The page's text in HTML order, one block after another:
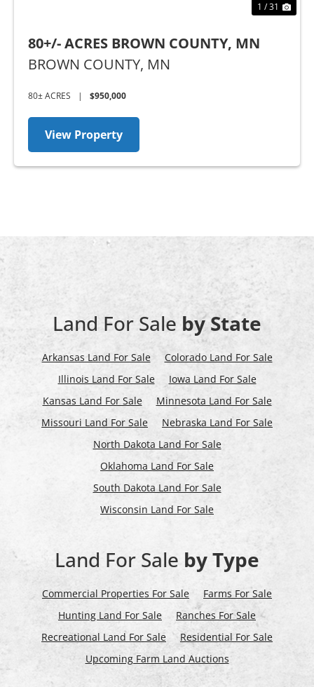
1 / 31
80+/- ACRES BROWN COUNTY, MN
BROWN COUNTY, MN
80± ACRES | $950,000
View Property
Land For Sale by State
Arkansas Land For Sale
Colorado Land For Sale
Illinois Land For Sale
Iowa Land For Sale
Kansas Land For Sale
Minnesota Land For Sale
Missouri Land For Sale
Nebraska Land For Sale
North Dakota Land For Sale
Oklahoma Land For Sale
South Dakota Land For Sale
Wisconsin Land For Sale
Land For Sale by Type
Commercial Properties For Sale
Farms For Sale
Hunting Land For Sale
Ranches For Sale
Recreational Land For Sale
Residential For Sale
Upcoming Farm Land Auctions